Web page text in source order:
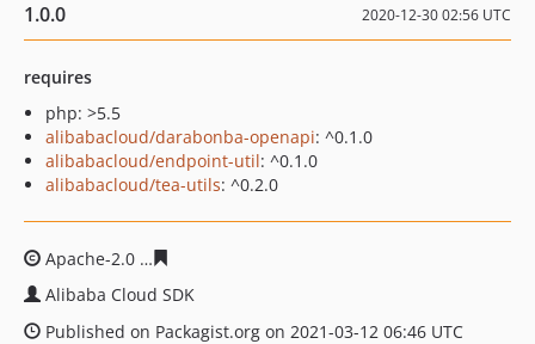
1.0.0 2020-12-30 02:56 UTC
requires
php: >5.5
alibabacloud/darabonba-openapi: ^0.1.0
alibabacloud/endpoint-util: ^0.1.0
alibabacloud/tea-utils: ^0.2.0
Apache-2.0
Alibaba Cloud SDK
Published on Packagist.org on 2021-03-12 06:46 UTC